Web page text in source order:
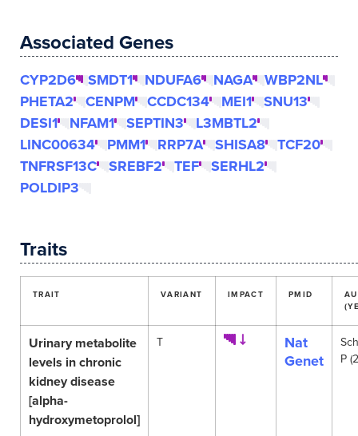
Associated Genes
CYP2D6 SMDT1 NDUFA6 NAGA
WBP2NL
PHETA2
CENPM CCDC134 MEI1
SNU13
DESI1
NFAM1 SEPTIN3
L3MBTL2
LINC00634
PMM1 RRP7A SHISA8
TCF20
TNFRSF13C
SREBF2 TEF
SERHL2
POLDIP3
Traits
TRAIT VARIANT IMPACT PMID
Urinary metabolite
levels in chronic
kidney disease
[alpha-
hydroxymetoprolol]
T
Nat
Genet
P